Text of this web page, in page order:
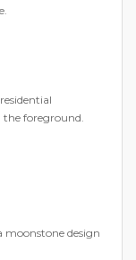
the foreground.
moonstone design